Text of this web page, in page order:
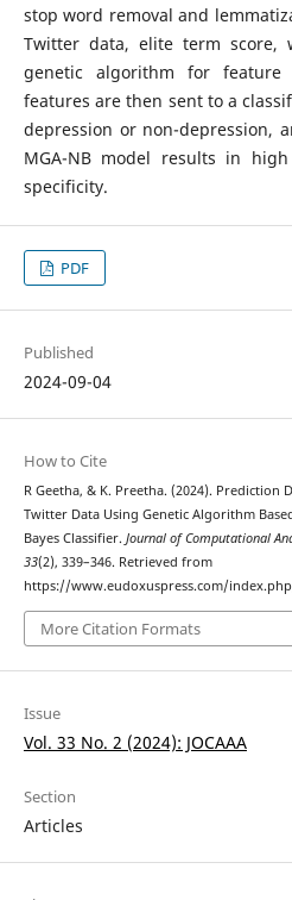
stop word removal and
Twitter data, elite term score,
genetic algorithm for feature
features are then sent to a
depression or non-depression,
MGA-NB model results in
specificity.
PDF
Published
2024-09-04
How to Cite
R Geetha, & K. Preetha. (2024). Prediction
Twitter Data Using Genetic Algorithm
Bayes Classifier. Journal of Computational
33(2), 339–346. Retrieved from
https://www.eudoxuspress.com/
More Citation Formats
Issue
Vol. 33 No. 2 (2024): JOCAAA
Section
Articles